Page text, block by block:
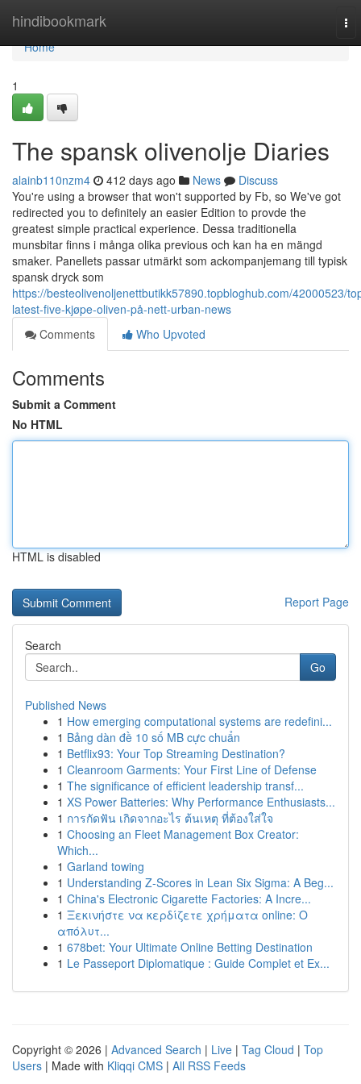
hindibookmark
Home
Home
1
The spansk olivenolje Diaries
alainb110nzm4 412 days ago News
Discuss
You're using a browser that won't supported by Fb, so We've got
redirected you to definitely an easier Edition to provde the
greatest simple practical experience. Dessa traditionella
munsbitar finns i många olika previous och kan ha en mängd
smaker. Panellets passar utmärkt som ackompanjemang till typisk
spansk dryck som
https://besteolivenoljenettbutikk57890.topbloghub.com/42000523/
latest-five-kjøpe-oliven-på-nett-urban-news
Comments
Who Upvoted
Comments
Submit a Comment
No HTML
HTML is disabled
Report Page
Search
Go
Published News
1 How emerging computational systems are redefini...
1 Bảng dàn đề 10 số MB cực chuẩn
1 Betflix93: Your Top Streaming Destination?
1 Cleanroom Garments: Your First Line of Defense
1 The significance of efficient leadership transf...
1 XS Power Batteries: Why Performance Enthusiasts...
1 การกัดฟัน เกิดจากอะไร ต้นเหตุ ที่ต้องใส่ใจ
1 Choosing an Fleet Management Box Creator:
Which...
1 Garland towing
1 Understanding Z-Scores in Lean Six Sigma: A Beg...
1 China's Electronic Cigarette Factories: A Incre...
1 Ξεκινήστε να κερδίζετε χρήματα online: Ο
απόλυτ...
1 678bet: Your Ultimate Online Betting Destination
1 Le Passeport Diplomatique : Guide Complet et Ex...
Copyright © 2026 | Advanced Search | Live | Tag Cloud | Top
Users | Made with Kliqqi CMS | All RSS Feeds